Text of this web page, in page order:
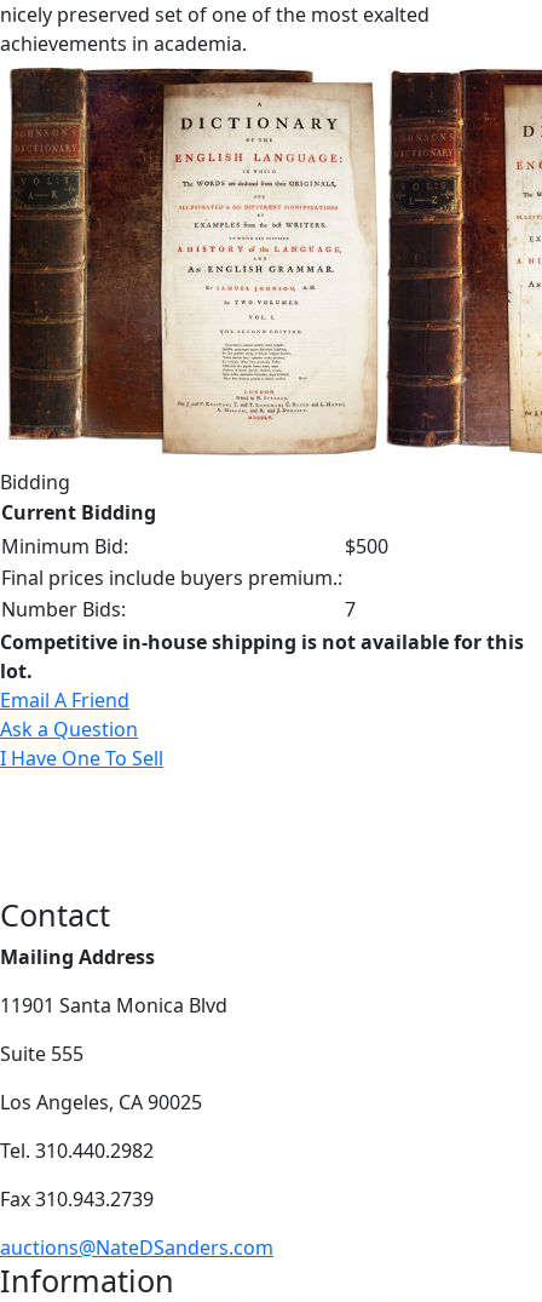
nicely preserved set of one of the most exalted
achievements in academia.
Bidding
Current Bidding
Minimum Bid:
$500
Final prices include buyers premium.:
Number Bids:
7
Competitive in-house shipping is not available for this
lot.
Email A Friend
Ask a Question
I Have One To Sell
Contact
Mailing Address
11901 Santa Monica Blvd
Suite 555
Los Angeles, CA 90025
Tel. 310.440.2982
Fax 310.943.2739
auctions@NateDSanders.com
Information